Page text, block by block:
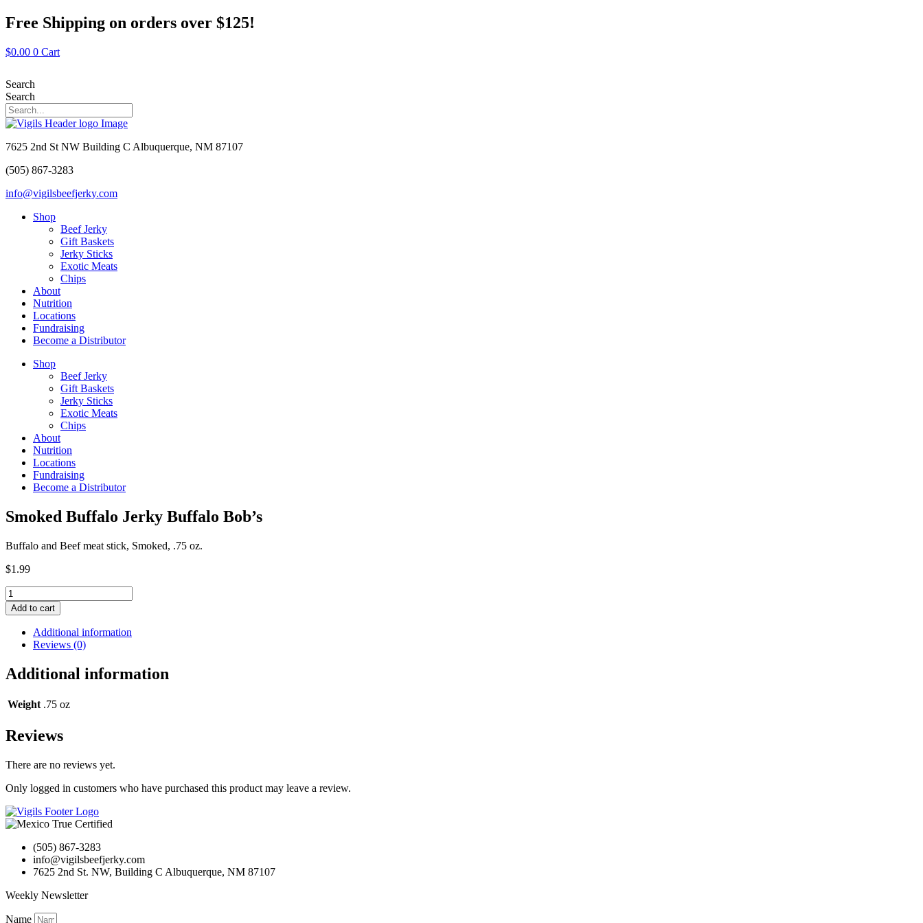
Skip
to
Free Shipping on orders over $125!
$0.00 0 Cart
Search
Search
7625 2nd St NW Building C Albuquerque, NM 87107
(505) 867-3283
info@vigilsbeefjerky.com
Shop
Beef Jerky
Gift Baskets
Jerky Sticks
Exotic Meats
Chips
About
Nutrition
Locations
Fundraising
Become a Distributor
Shop
Beef Jerky
Gift Baskets
Jerky Sticks
Exotic Meats
Chips
About
Nutrition
Locations
Fundraising
Become a Distributor
Smoked Buffalo Jerky Buffalo Bob’s
Buffalo and Beef meat stick, Smoked, .75 oz.
$1.99
Smoked
Buffalo
Jerky
Buffalo
Bob's
quantity
Add to cart
Additional information
Reviews (0)
Additional information
Weight .75 oz
Reviews
There are no reviews yet.
Only logged in customers who have purchased this product may leave a review.
(505) 867-3283
info@vigilsbeefjerky.com
7625 2nd St. NW, Building C Albuquerque, NM 87107
Weekly Newsletter
Name